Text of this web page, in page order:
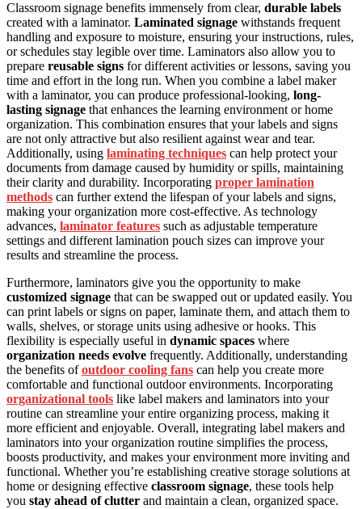
Classroom signage benefits immensely from clear, durable labels
created with a laminator. Laminated signage withstands frequent
handling and exposure to moisture, ensuring your instructions, rules,
or schedules stay legible over time. Laminators also allow you to
prepare reusable signs for different activities or lessons, saving you
time and effort in the long run. When you combine a label maker
with a laminator, you can produce professional-looking, long-
lasting signage that enhances the learning environment or home
organization. This combination ensures that your labels and signs
are not only attractive but also resilient against wear and tear.
Additionally, using laminating techniques can help protect your
documents from damage caused by humidity or spills, maintaining
their clarity and durability. Incorporating proper lamination
methods can further extend the lifespan of your labels and signs,
making your organization more cost-effective. As technology
advances, laminator features such as adjustable temperature
settings and different lamination pouch sizes can improve your
results and streamline the process.
Furthermore, laminators give you the opportunity to make
customized signage that can be swapped out or updated easily. You
can print labels or signs on paper, laminate them, and attach them to
walls, shelves, or storage units using adhesive or hooks. This
flexibility is especially useful in dynamic spaces where
organization needs evolve frequently. Additionally, understanding
the benefits ofoutdoor cooling fans can help you create more
comfortable and functional outdoor environments. Incorporating
organizational tools like label makers and laminators into your
routine can streamline your entire organizing process, making it
more efficient and enjoyable. Overall, integrating label makers and
laminators into your organization routine simplifies the process,
boosts productivity, and makes your environment more inviting and
functional. Whether you’re establishing creative storage solutions at
home or designing effective classroom signage, these tools help
you stay ahead of clutter and maintain a clean, organized space.